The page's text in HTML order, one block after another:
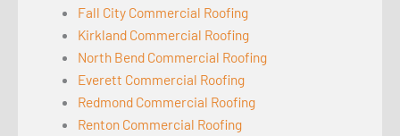
Fall City Commercial Roofing
Kirkland Commercial Roofing
North Bend Commercial Roofing
Everett Commercial Roofing
Redmond Commercial Roofing
Renton Commercial Roofing